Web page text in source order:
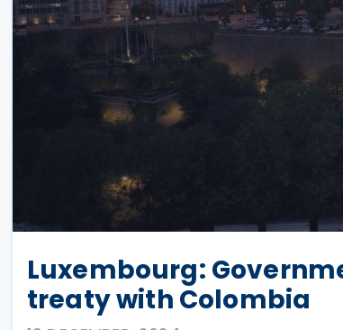
Luxembourg:
treaty with Colombia